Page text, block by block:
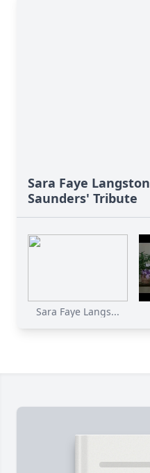
Sara Faye Langston
Saunders' Tribute
Sara Faye Langs...